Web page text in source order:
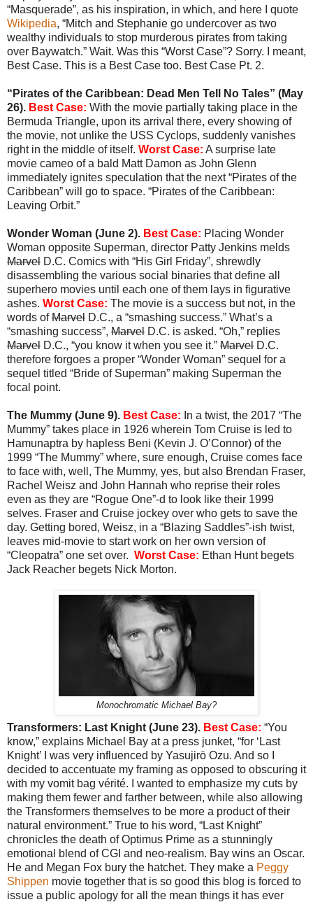
“Masquerade”, as his inspiration, in which, and here I quote
Wikipedia, “Mitch and Stephanie go undercover as two
wealthy individuals to stop murderous pirates from taking
over Baywatch.” Wait. Was this “Worst Case”? Sorry. I meant,
Best Case. This is a Best Case too. Best Case Pt. 2.
“Pirates of the Caribbean: Dead Men Tell No Tales” (May
26). Best Case: With the movie partially taking place in the
Bermuda Triangle, upon its arrival there, every showing of
the movie, not unlike the USS Cyclops, suddenly vanishes
right in the middle of itself. Worst Case: A surprise late
movie cameo of a bald Matt Damon as John Glenn
immediately ignites speculation that the next “Pirates of the
Caribbean” will go to space. “Pirates of the Caribbean:
Leaving Orbit.”
Wonder Woman (June 2). Best Case: Placing Wonder
Woman opposite Superman, director Patty Jenkins melds
Marvel D.C. Comics with “His Girl Friday”, shrewdly
disassembling the various social binaries that define all
superhero movies until each one of them lays in figurative
ashes. Worst Case: The movie is a success but not, in the
words ofMarvel D.C., a “smashing success.” What’s a
“smashing success”, Marvel D.C. is asked. “Oh,” replies
Marvel D.C., “you know it when you see it.” Marvel D.C.
therefore forgoes a proper “Wonder Woman” sequel for a
sequel titled “Bride of Superman” making Superman the
focal point.
The Mummy (June 9). Best Case: In a twist, the 2017 “The
Mummy” takes place in 1926 wherein Tom Cruise is led to
Hamunaptra by hapless Beni (Kevin J. O’Connor) of the
1999 “The Mummy” where, sure enough, Cruise comes face
to face with, well, The Mummy, yes, but also Brendan Fraser,
Rachel Weisz and John Hannah who reprise their roles
even as they are “Rogue One”-d to look like their 1999
selves. Fraser and Cruise jockey over who gets to save the
day. Getting bored, Weisz, in a “Blazing Saddles”-ish twist,
leaves mid-movie to start work on her own version of
“Cleopatra” one set over. Worst Case: Ethan Hunt begets
Jack Reacher begets Nick Morton.
Monochromatic Michael Bay?
Transformers: Last Knight (June 23). Best Case: “You
know,” explains Michael Bay at a press junket, “for ‘Last
Knight’ I was very influenced by Yasujirō Ozu. And so I
decided to accentuate my framing as opposed to obscuring it
with my vomit bag vérité. I wanted to emphasize my cuts by
making them fewer and farther between, while also allowing
the Transformers themselves to be more a product of their
natural environment.” True to his word, “Last Knight”
chronicles the death of Optimus Prime as a stunningly
emotional blend of CGI and neo-realism. Bay wins an Oscar.
He and Megan Fox bury the hatchet. They make a Peggy
Shippen movie together that is so good this blog is forced to
issue a public apology for all the mean things it has ever